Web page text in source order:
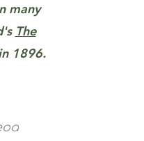
many
The
1896.